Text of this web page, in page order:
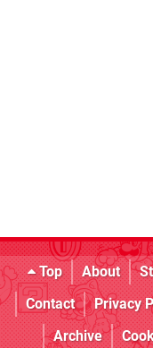
Top About
Contact
Privacy
Archive